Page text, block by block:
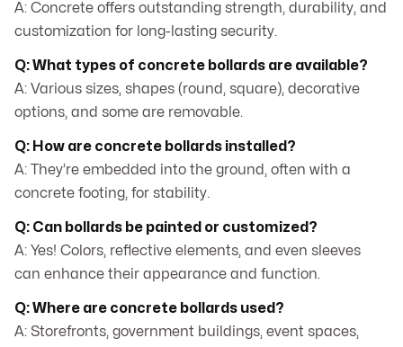
A: Concrete offers outstanding strength, durability, and
customization for long-lasting security.
Q: What types of concrete bollards are available?
A: Various sizes, shapes (round, square), decorative
options, and some are removable.
Q: How are concrete bollards installed?
A: They’re embedded into the ground, often with a
concrete footing, for stability.
Q: Can bollards be painted or customized?
A: Yes! Colors, reflective elements, and even sleeves
can enhance their appearance and function.
Q: Where are concrete bollards used?
A: Storefronts, government buildings, event spaces,